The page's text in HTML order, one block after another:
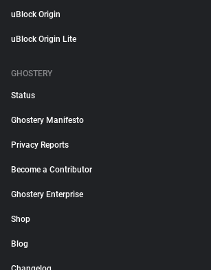
uBlock Origin
uBlock Origin Lite
GHOSTERY
Status
Ghostery Manifesto
Privacy Reports
Become a Contributor
Ghostery Enterprise
Shop
Blog